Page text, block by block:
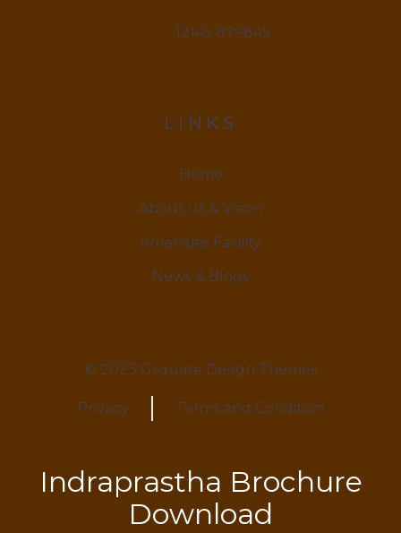
12145 879845
LINKS
Home
About us & Vision
Amenities Facility
News & Blogs
© 2023 Gsquare Design Themes
Privacy Terms and Condition
Indraprastha Brochure
Download